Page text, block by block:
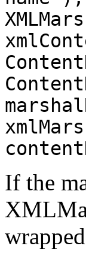
If the